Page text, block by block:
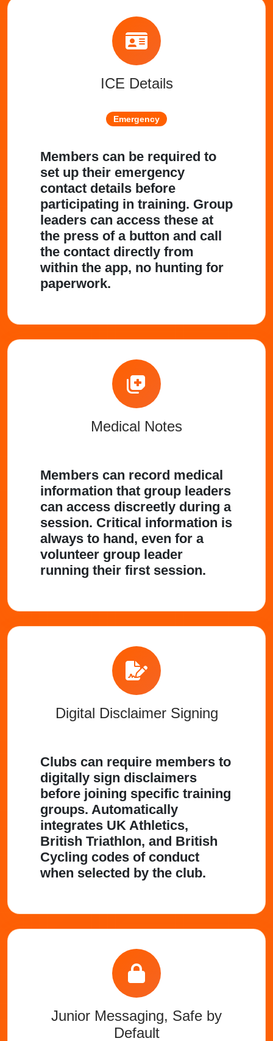
ICE Details
Emergency
Members can be required to
set up their emergency
contact details before
participating in training. Group
leaders can access these at
the press of a button and call
the contact directly from
within the app, no hunting for
paperwork.
Medical Notes
Members can record medical
information that group leaders
can access discreetly during a
session. Critical information is
always to hand, even for a
volunteer group leader
running their first session.
Digital Disclaimer Signing
Clubs can require members to
digitally sign disclaimers
before joining specific training
groups. Automatically
integrates UK Athletics,
British Triathlon, and British
Cycling codes of conduct
when selected by the club.
Junior Messaging, Safe by
Default